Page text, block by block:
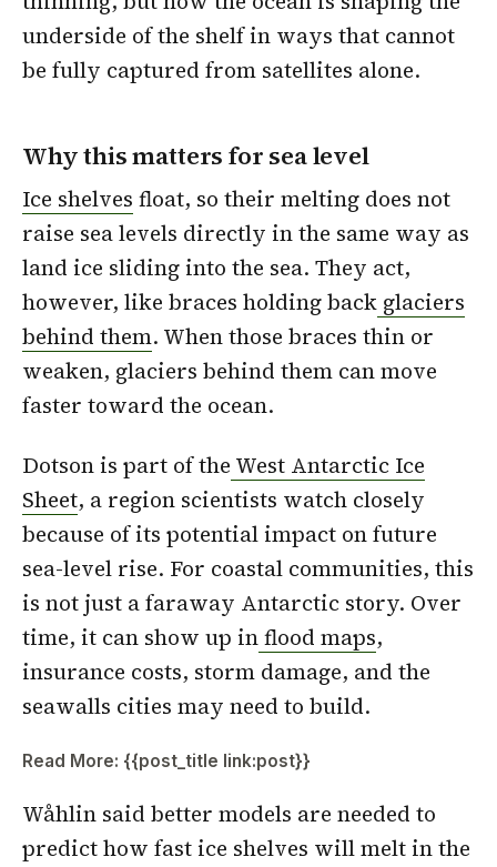
underside of the shelf in ways that cannot
be fully captured from satellites alone.
Why this matters for sea level
Ice shelves float, so their melting does not
raise sea levels directly in the same way as
land ice sliding into the sea. They act,
however, like braces holding back glaciers
behind them. When those braces thin or
weaken, glaciers behind them can move
faster toward the ocean.
Dotson is part of the West Antarctic Ice
Sheet, a region scientists watch closely
because of its potential impact on future
sea-level rise. For coastal communities, this
is not just a faraway Antarctic story. Over
time, it can show up inflood maps,
insurance costs, storm damage, and the
seawalls cities may need to build.
Read More: {{post_title link:post}}
Wåhlin said better models are needed to
predict how fast ice shelves will melt in the